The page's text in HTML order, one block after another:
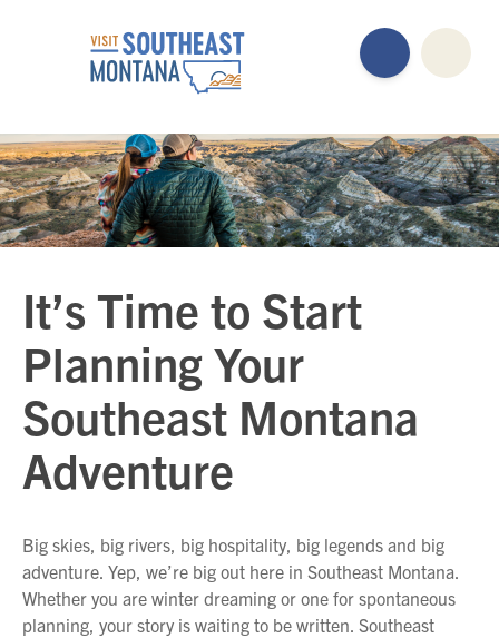
It’s Time to Start
Planning Your
Southeast Montana
Adventure
Big skies, big rivers, big hospitality, big legends and big
adventure. Yep, we’re big out here in Southeast Montana.
Whether you are winter dreaming or one for spontaneous
planning, your story is waiting to be written. Southeast